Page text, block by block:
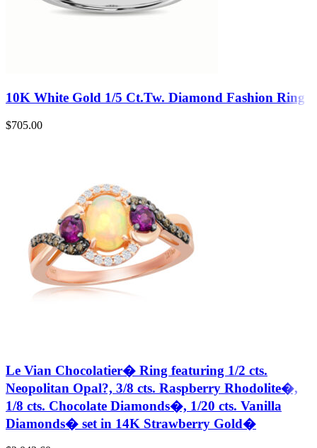
10K White Gold 1/5 Ct.Tw. Diamond Fashion Ring
$705.00
Le Vian Chocolatier� Ring featuring 1/2 cts.
Neopolitan Opal?, 3/8 cts. Raspberry Rhodolite�,
1/8 cts. Chocolate Diamonds�, 1/20 cts. Vanilla
Diamonds� set in 14K Strawberry Gold�